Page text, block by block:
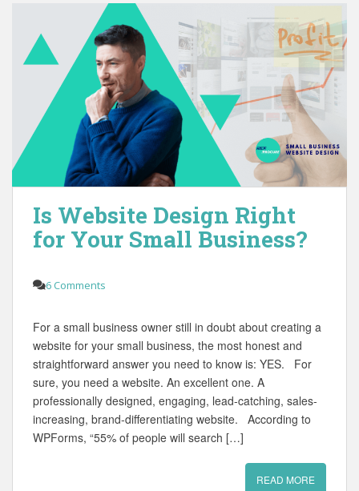
Is Website Design Right
for Your Small Business?
6 Comments
For a small business owner still in doubt about creating a
website for your small business, the most honest and
straightforward answer you need to know is: YES. For
sure, you need a website. An excellent one. A
professionally designed, engaging, lead-catching, sales-
increasing, brand-differentiating website. According to
WPForms, “55% of people will search […]
READ MORE